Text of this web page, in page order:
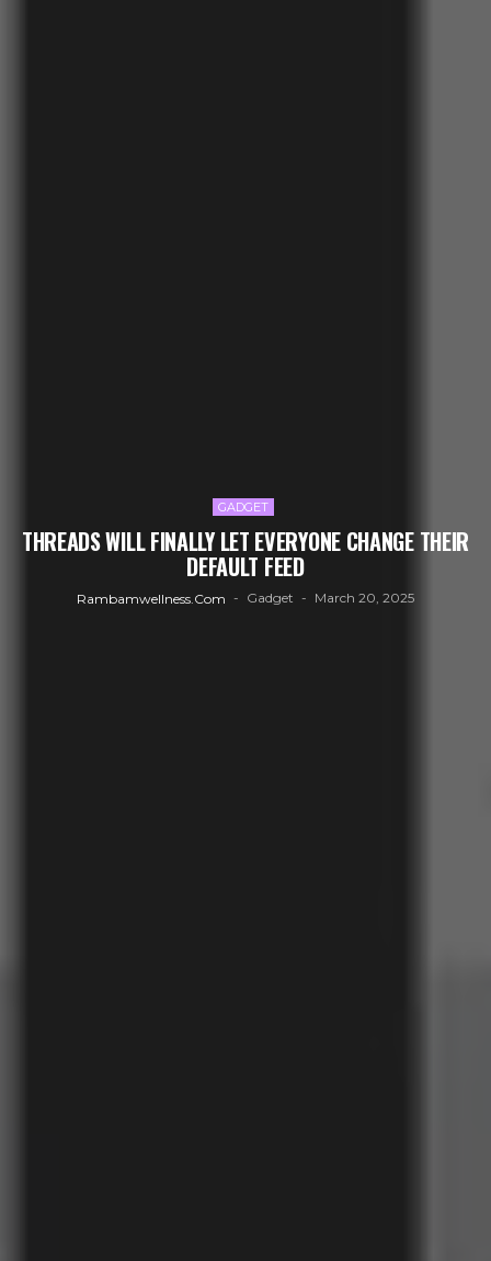
GADGET
THREADS WILL FINALLY LET EVERYONE CHANGE THEIR
DEFAULT FEED
Rambamwellness.com Gadget March 20, 2025